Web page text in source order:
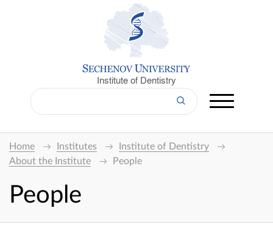
Institute of Dentistry
Home Institutes
Institute of Dentistry
About the Institute
People
People